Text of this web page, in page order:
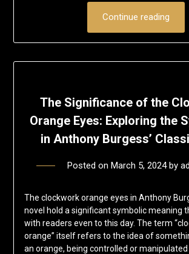
Continue reading
The Significance of the
Orange Eyes: Exploring the
in Anthony Burgess’
Posted on March 5, 2024by
The clockwork orange eyes in Anthony
novel hold a significant symbolic meaning
with readers even to this day. The term
orange” itself refers to the idea of
an orange, being controlled or